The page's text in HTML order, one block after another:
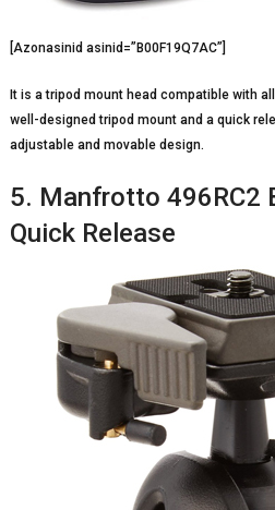
[Azonasinid asinid=”B00F19Q7AC”]
It is a tripod mount head compatible with
well-designed tripod mount and a quick
adjustable and movable design.
5. Manfrotto 496RC2
Quick Release